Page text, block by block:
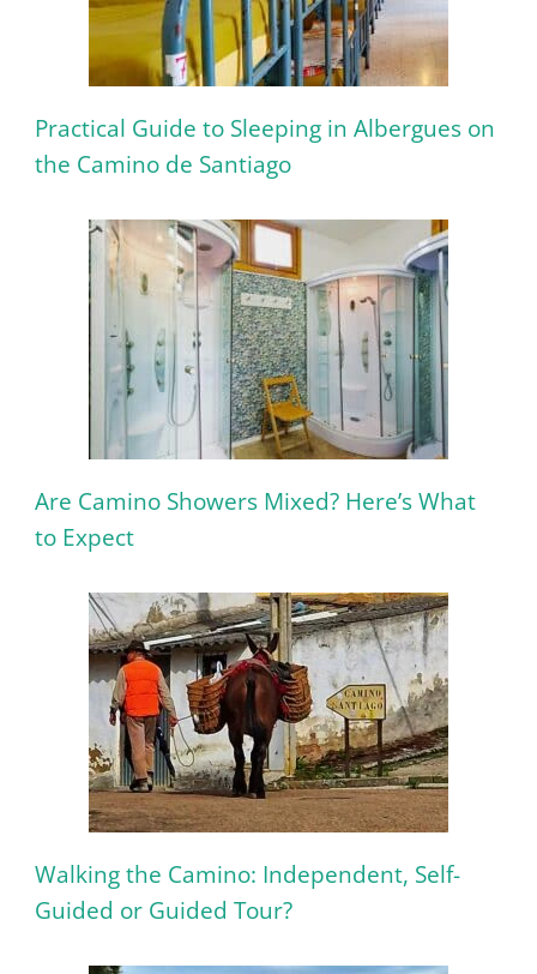
Practical Guide to Sleeping in Albergues on
the Camino de Santiago
Are Camino Showers Mixed? Here’s What
to Expect
Walking the Camino: Independent, Self-
Guided or Guided Tour?